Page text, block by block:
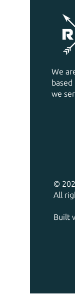
We
we
©
All
Built